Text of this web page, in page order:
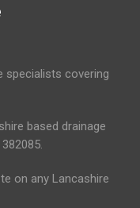
specialists covering
based drainage
on any Lancashire